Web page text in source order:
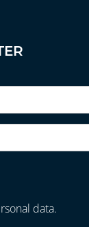
data.